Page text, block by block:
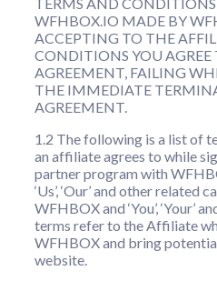
WFHBOX.IO MADE BY
ACCEPTING TO THE
CONDITIONS YOU
AGREEMENT, FAILING
THE IMMEDIATE
AGREEMENT.
1.2 The following is a list of
an affiliate agrees to while
partner program with
‘Us’, ‘Our’ and other
WFHBOX and ‘You’, ‘Your’
terms refer to the Affiliate
WFHBOX and bring
website.